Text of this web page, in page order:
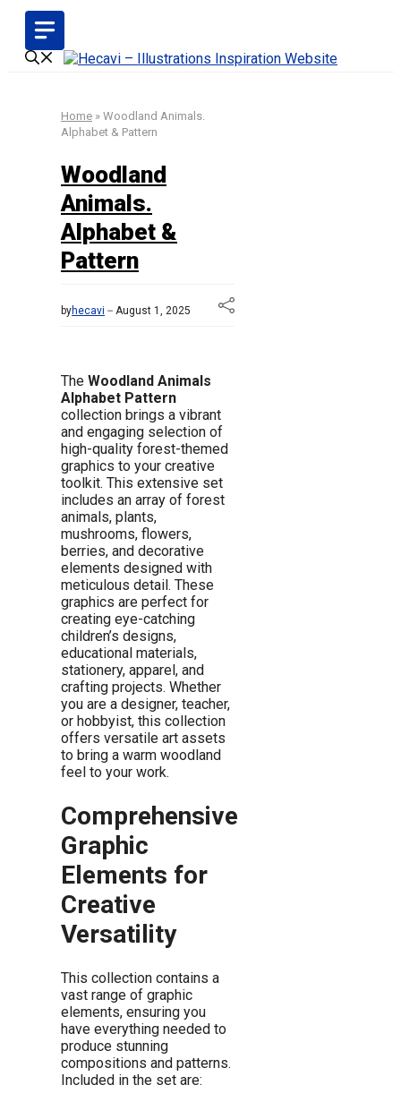
Skip
content
Home » Woodland Animals.
Alphabet & Pattern
Woodland
Animals.
Alphabet &
Pattern
byhecavi August 1, 2025
The Woodland Animals
Alphabet Pattern
collection brings a vibrant
and engaging selection of
high-quality forest-themed
graphics to your creative
toolkit. This extensive set
includes an array of forest
animals, plants,
mushrooms, flowers,
berries, and decorative
elements designed with
meticulous detail. These
graphics are perfect for
creating eye-catching
children’s designs,
educational materials,
stationery, apparel, and
crafting projects. Whether
you are a designer, teacher,
or hobbyist, this collection
offers versatile art assets
to bring a warm woodland
feel to your work.
Comprehensive
Graphic
Elements for
Creative
Versatility
This collection contains a
vast range of graphic
elements, ensuring you
have everything needed to
produce stunning
compositions and patterns.
Included in the set are: